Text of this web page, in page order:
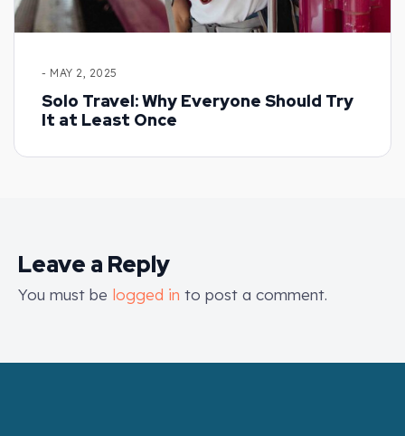
- MAY 2, 2025
Solo Travel: Why Everyone Should Try
It at Least Once
Leave a Reply
You must be logged in to post a comment.